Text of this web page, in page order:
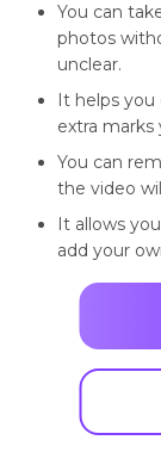
You can
photos
unclear.
It helps you
extra
You can
the video
It allows
add your